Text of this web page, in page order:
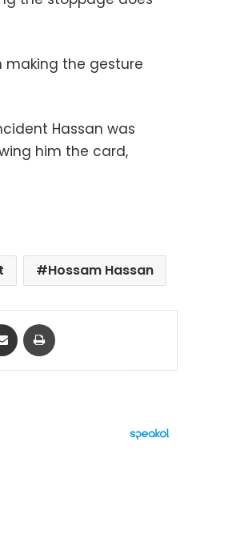
making the gesture
Hassan was
him the card,
Hossam Hassan
Share via Email